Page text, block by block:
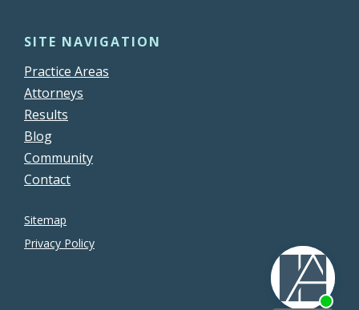
SITE NAVIGATION
Practice Areas
Attorneys
Results
Blog
Community
Contact
Sitemap
Privacy Policy